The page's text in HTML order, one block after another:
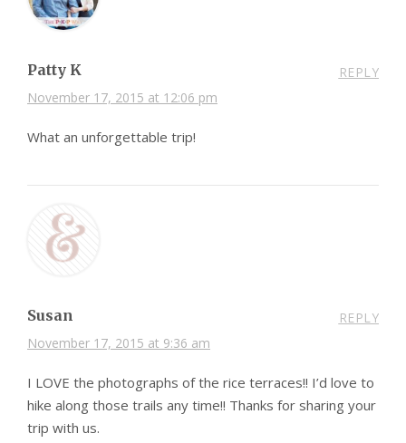
Patty K
November 17, 2015 at 12:06 pm
REPLY
What an unforgettable trip!
Susan
November 17, 2015 at 9:36 am
REPLY
I LOVE the photographs of the rice terraces!! I’d love to
hike along those trails any time!! Thanks for sharing your
trip with us.